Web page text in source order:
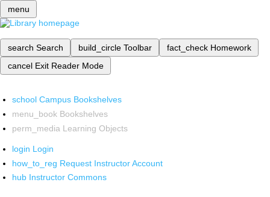
menu
search Search build_circle Toolbar fact_check Homework
cancel Exit Reader Mode
school Campus Bookshelves
menu_book Bookshelves
perm_media Learning Objects
login Login
how_to_reg Request Instructor Account
hub Instructor Commons